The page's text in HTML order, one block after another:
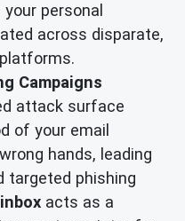
personal
across disparate,
Campaigns
attack surface
of your email
hands, leading
targeted phishing
acts as a